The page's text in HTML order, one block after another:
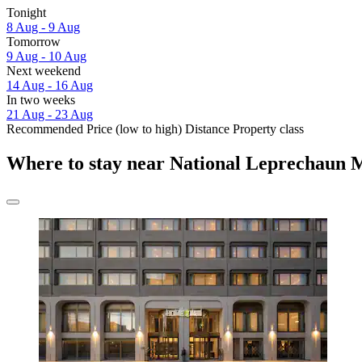
Tonight
8 Aug - 9 Aug
Tomorrow
9 Aug - 10 Aug
Next weekend
14 Aug - 16 Aug
In two weeks
21 Aug - 23 Aug
Recommended Price (low to high) Distance Property class
Where to stay near National Leprechaun